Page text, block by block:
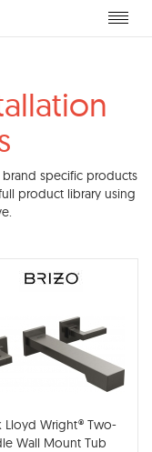
brand specific products
product library using
Lloyd Wright® Two-
Wall Mount Tub